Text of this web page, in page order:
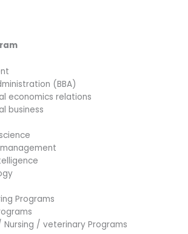
(BBA)
economics relations
business
Programs
Nursing / veterinary Programs